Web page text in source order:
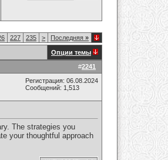
227 235 > Последняя »
Опции темы
#2241
Регистрация: 06.08.2024
Сообщений: 1,513
The strategies you
your thoughtful approach